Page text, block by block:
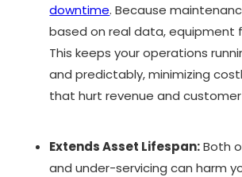
downtime. Because
based on real data, equipment
This keeps your operations
and predictably, minimizing
that hurt revenue and
Extends Asset Lifespan:Both
and under-servicing can harm